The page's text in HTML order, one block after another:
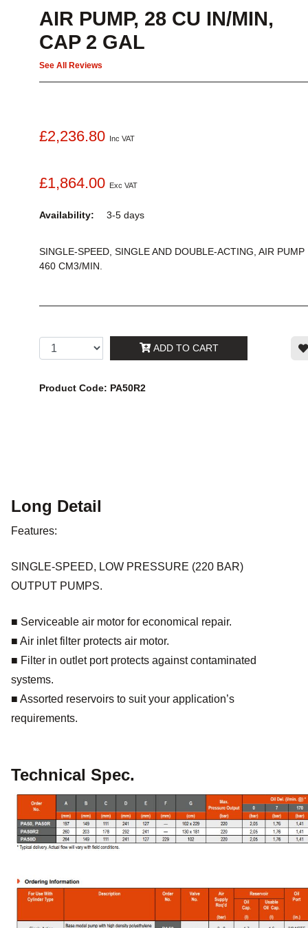
AIR PUMP, 28 CU IN/MIN,
CAP 2 GAL
See All Reviews
£2,236.80 Inc VAT
£1,864.00 Exc VAT
Availability: 3-5 days
SINGLE-SPEED, SINGLE AND DOUBLE-ACTING, AIR PUMP
460 CM3/MIN.
ADD TO CART
Product Code: PA50R2
Long Detail
Features:
SINGLE-SPEED, LOW PRESSURE (220 BAR)
OUTPUT PUMPS.
■ Serviceable air motor for economical repair.
■ Air inlet filter protects air motor.
■ Filter in outlet port protects against contaminated
systems.
■ Assorted reservoirs to suit your application’s
requirements.
Technical Spec.